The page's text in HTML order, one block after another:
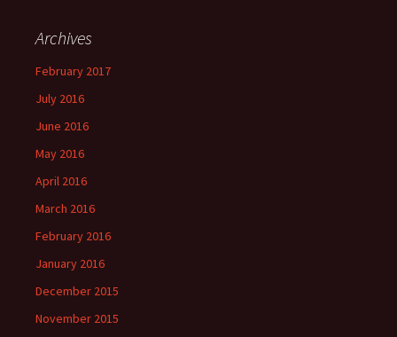
Archives
February 2017
July 2016
June 2016
May 2016
April 2016
March 2016
February 2016
January 2016
December 2015
November 2015